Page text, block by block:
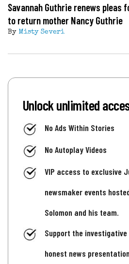
Savannah Guthrie renews pleas
to return mother Nancy Guthrie
By Misty Severi
Unlock unlimited
No Ads Within Stories
No Autoplay Videos
VIP access to exclusive
newsmaker events
Solomon and his team.
Support the
honest news